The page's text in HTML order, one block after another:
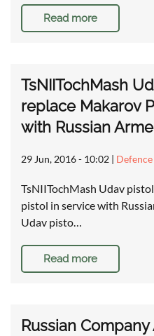
Read more
TsNIITochMash
replace Makarov
with Russian
29 Jun, 2016 - 10:02 |
TsNIITochMash Udav
pistol in service with
Udav pisto…
Read more
Russian